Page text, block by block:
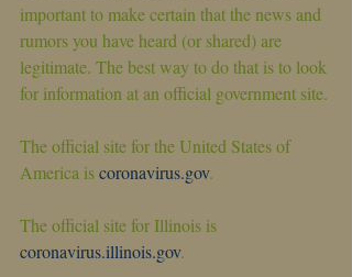
important to make certain that the news and
rumors you have heard (or shared) are
legitimate. The best way to do that is to look
for information at an official government site.
The official site for the United States of
America is coronavirus.gov.
The official site for Illinois is
coronavirus.illinois.gov.